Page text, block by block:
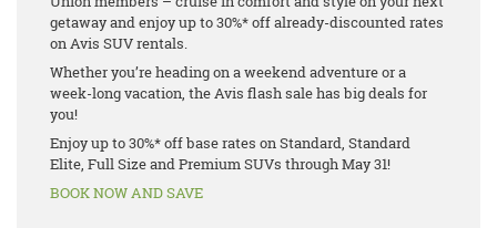
getaway and enjoy up to 30%* off already-discounted rates
on Avis SUV rentals.
Whether you’re heading on a weekend adventure or a
week-long vacation, the Avis flash sale has big deals for
you!
Enjoy up to 30%* off base rates on Standard, Standard
Elite, Full Size and Premium SUVs through May 31!
BOOK NOW AND SAVE